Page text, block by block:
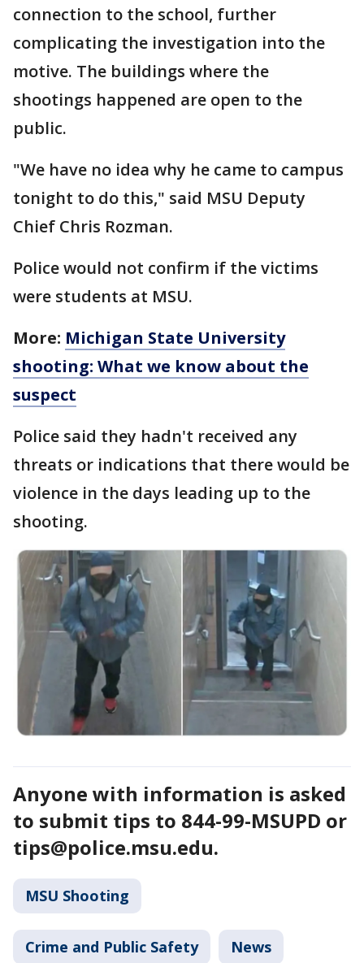
connection to the school, further
complicating the investigation into the
motive. The buildings where the
shootings happened are open to the
public.
"We have no idea why he came to campus
tonight to do this," said MSU Deputy
Chief Chris Rozman.
Police would not confirm if the victims
were students at MSU.
More: Michigan State University
shooting: What we know about the
suspect
Police said they hadn't received any
threats or indications that there would be
violence in the days leading up to the
shooting.
Anyone with information is asked
to submit tips to 844-99-MSUPD or
tips@police.msu.edu.
MSU Shooting
Crime and Public Safety News